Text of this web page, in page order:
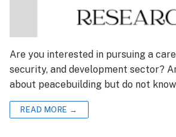
Are you interested in pursuing a
security, and development sector?
about peacebuilding but do not
READ MORE →